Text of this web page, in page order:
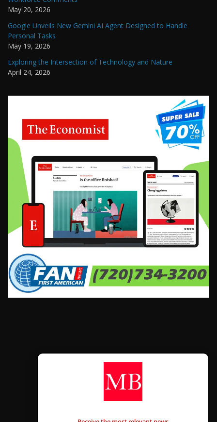
May 20, 2026
Google Unveils New Gemini AI Agent Designed to Handle
Personal Tasks
May 19, 2026
Exploring the Intersection of Technology and Nature
April 24, 2026